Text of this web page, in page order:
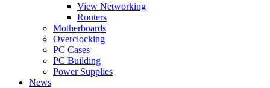
View Networking
Routers
Motherboards
Overclocking
PC Cases
PC Building
Power Supplies
News